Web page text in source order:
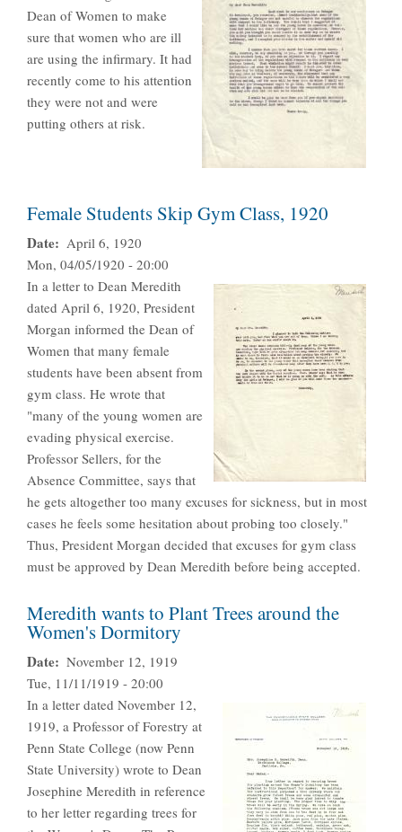
Dean of Women to make
sure that women who are ill
are using the infirmary. It had
recently come to his attention
they were not and were
putting others at risk.
Female Students Skip Gym Class, 1920
Date
April 6, 1920
Mon, 04/05/1920 - 20:00
In a letter to Dean Meredith
dated April 6, 1920, President
Morgan informed the Dean of
Women that many female
students have been absent from
gym class. He wrote that
"many of the young women are
evading physical exercise.
Professor Sellers, for the
Absence Committee, says that
he gets altogether too many excuses for sickness, but in most
cases he feels some hesitation about probing too closely."
Thus, President Morgan decided that excuses for gym class
must be approved by Dean Meredith before being accepted.
Meredith wants to Plant Trees around the
Women's Dormitory
Date
November 12, 1919
Tue, 11/11/1919 - 20:00
In a letter dated November 12,
1919, a Professor of Forestry at
Penn State College (now Penn
State University) wrote to Dean
Josephine Meredith in reference
to her letter regarding trees for